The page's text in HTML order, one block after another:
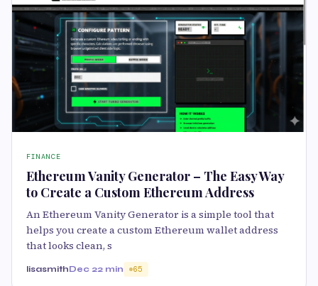
FINANCE
Ethereum Vanity Generator – The Easy Way
to Create a Custom Ethereum Address
An Ethereum Vanity Generator is a simple tool that
helps you create a custom Ethereum wallet address
that looks clean, s
lisasmithDec 22 min 65